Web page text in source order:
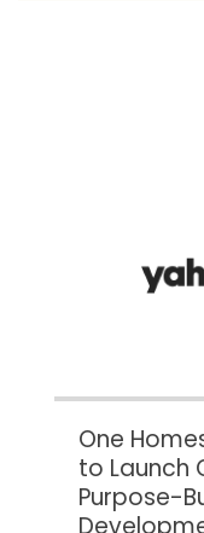
One
to Launch
Purpose-